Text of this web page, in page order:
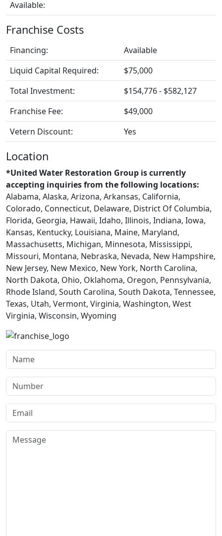
Available:
Franchise Costs
Financing:
Available
Liquid Capital Required:
$75,000
Total Investment:
$154,776 - $582,127
Franchise Fee:
$49,000
Vetern Discount:
Yes
Location
*United Water Restoration Group is currently
accepting inquiries from the following locations:
Alabama, Alaska, Arizona, Arkansas, California,
Colorado, Connecticut, Delaware, District Of Columbia,
Florida, Georgia, Hawaii, Idaho, Illinois, Indiana, Iowa,
Kansas, Kentucky, Louisiana, Maine, Maryland,
Massachusetts, Michigan, Minnesota, Mississippi,
Missouri, Montana, Nebraska, Nevada, New Hampshire,
New Jersey, New Mexico, New York, North Carolina,
North Dakota, Ohio, Oklahoma, Oregon, Pennsylvania,
Rhode Island, South Carolina, South Dakota, Tennessee,
Texas, Utah, Vermont, Virginia, Washington, West
Virginia, Wisconsin, Wyoming